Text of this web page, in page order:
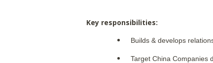
Key responsibilities:
Builds & develops
Target China Companies